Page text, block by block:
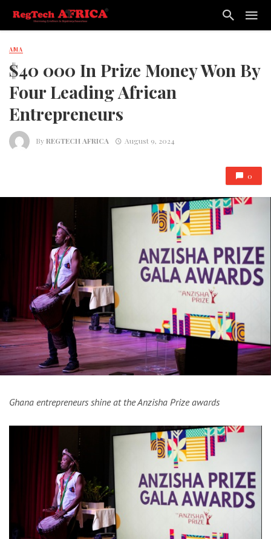
AMA
$40 000 In Prize Money Won By
Four Leading African
Entrepreneurs
ByREGTECH AFRICA August 9, 2024
0
Ghana entrepreneurs shine at the Anzisha Prize awards